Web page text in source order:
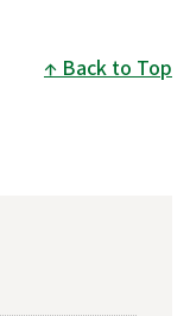
Back to Top